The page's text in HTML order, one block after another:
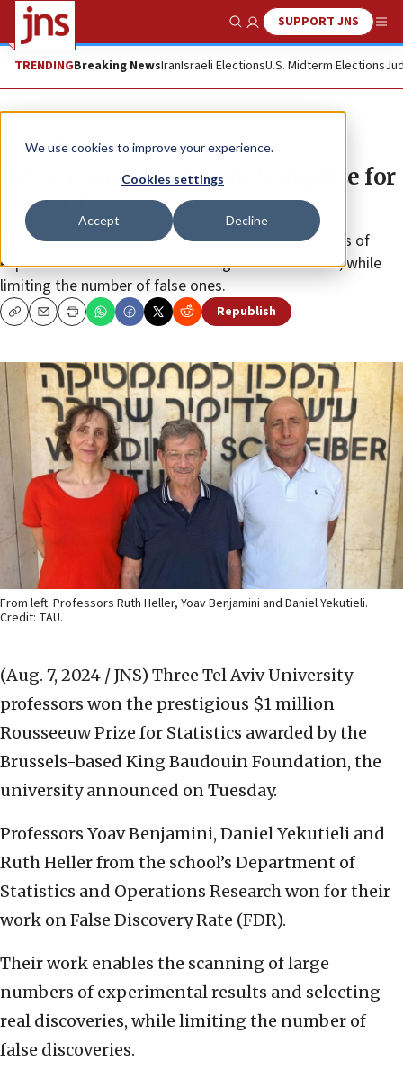
We use cookies to improve your experience.
Cookies settings
Accept Decline
Show SearchSUPPORT JNS
TRENDINGBreaking NewsIranIsraeli ElectionsU.S. Midterm Elections
News Israel News
Tel Aviv professors win $1m prize for
statistics
The laureates’ work enables scanning large numbers of
experimental results and selecting real discoveries, while
limiting the number of false ones.
CopyEmailPrint Republish
From left: Professors Ruth Heller, Yoav Benjamini and Daniel Yekutieli.
Credit: TAU.
(Aug. 7, 2024 / JNS) Three Tel Aviv University
professors won the prestigious $1 million
Rousseeuw Prize for Statistics awarded by the
Brussels-based King Baudouin Foundation, the
university announced on Tuesday.
Professors Yoav Benjamini, Daniel Yekutieli and
Ruth Heller from the school’s Department of
Statistics and Operations Research won for their
work on False Discovery Rate (FDR).
Their work enables the scanning of large
numbers of experimental results and selecting
real discoveries, while limiting the number of
false discoveries.